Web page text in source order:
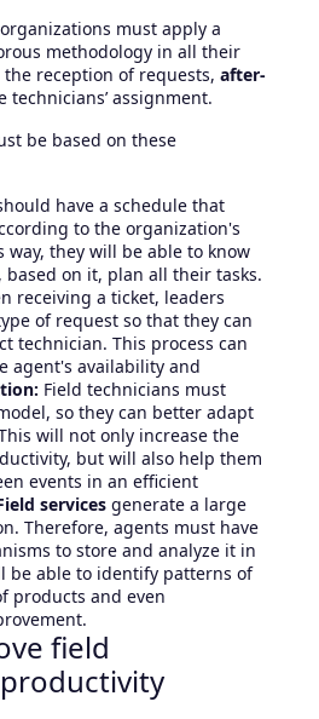
must apply a
methodology in all their
reception of requests, after-
technicians’ assignment.
be based on these
have a schedule that
to the organization's
way, they will be able to know
on it, plan all their tasks.
receiving a ticket, leaders
of request so that they can
technician. This process can
agent's availability and
Field technicians must
so they can better adapt
will not only increase the
but will also help them
events in an efficient
services generate a large
Therefore, agents must have
to store and analyze it in
be able to identify patterns of
products and even
field